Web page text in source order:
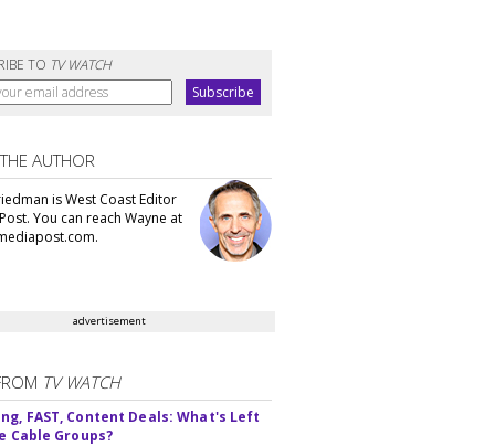
TO TV WATCH
AUTHOR
is West Coast Editor
You can reach Wayne at
advertisement
TV WATCH
FAST, Content Deals: What's Left
Cable Groups?